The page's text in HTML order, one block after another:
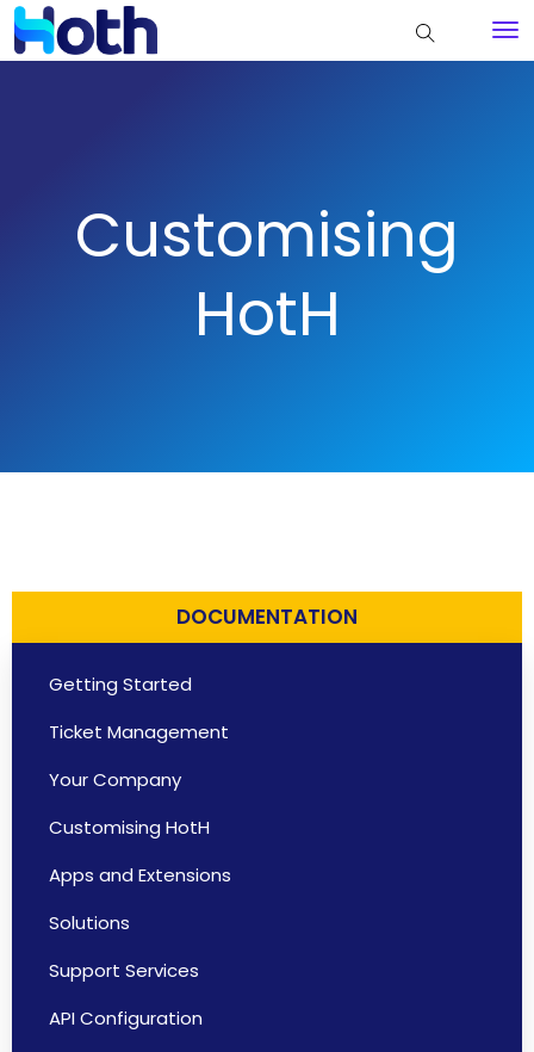
Customising
HotH
DOCUMENTATION
Getting Started
Ticket Management
Your Company
Customising HotH
Apps and Extensions
Solutions
Support Services
API Configuration